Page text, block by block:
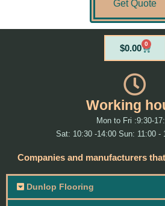
Get Quote
$0.00 0
Cart
Working
Mon to Fri :9:30-
Sat: 10:30 -14:00 Sun: 11:00 -
Companies and manufacturers
Dunlop Flooring